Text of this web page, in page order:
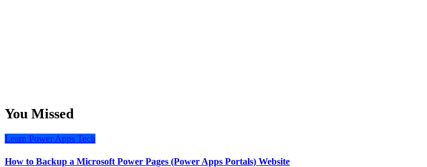
You Missed
Learn Power Apps Tech
How to Backup a Microsoft Power Pages (Power Apps Portals) Website